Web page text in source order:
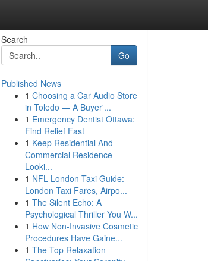
Search
Go
Published News
1 Choosing a Car Audio Store
in Toledo — A Buyer'...
1 Emergency Dentist Ottawa:
Find Relief Fast
1 Keep Residential And
Commercial Residence
Looki...
1 NFL London Taxi Guide:
London Taxi Fares, Airpo...
1 The Silent Echo: A
Psychological Thriller You W...
1 How Non-Invasive Cosmetic
Procedures Have Gaine...
1 The Top Relaxation